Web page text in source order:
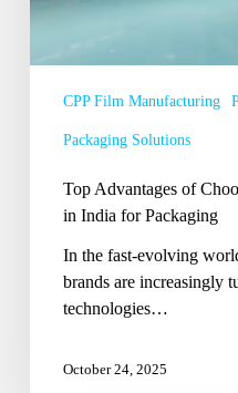
CPP Film Manufacturing
Packaging Solutions
Top Advantages of
in India for Packaging
In the fast-evolving
brands are increasingly
technologies…
October 24, 2025